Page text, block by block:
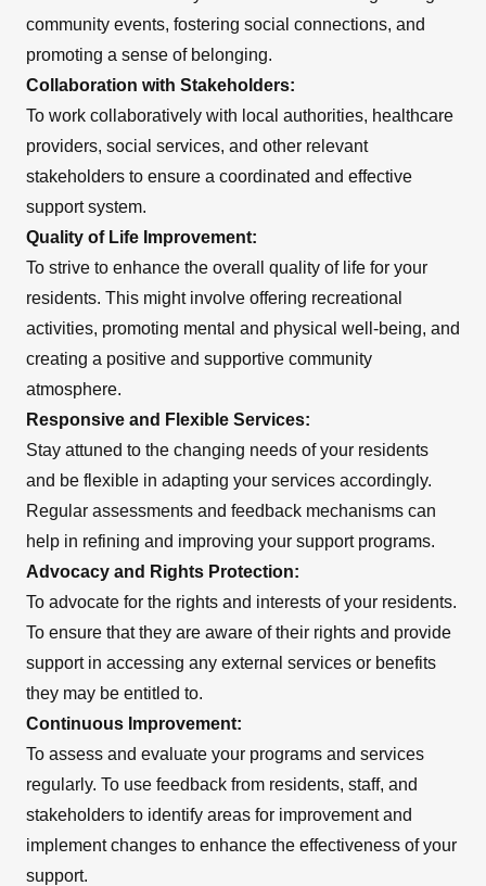
community events, fostering social connections, and
promoting a sense of belonging.
Collaboration with Stakeholders:
To work collaboratively with local authorities, healthcare
providers, social services, and other relevant
stakeholders to ensure a coordinated and effective
support system.
Quality of Life Improvement:
To strive to enhance the overall quality of life for your
residents. This might involve offering recreational
activities, promoting mental and physical well-being, and
creating a positive and supportive community
atmosphere.
Responsive and Flexible Services:
Stay attuned to the changing needs of your residents
and be flexible in adapting your services accordingly.
Regular assessments and feedback mechanisms can
help in refining and improving your support programs.
Advocacy and Rights Protection:
To advocate for the rights and interests of your residents.
To ensure that they are aware of their rights and provide
support in accessing any external services or benefits
they may be entitled to.
Continuous Improvement:
To assess and evaluate your programs and services
regularly. To use feedback from residents, staff, and
stakeholders to identify areas for improvement and
implement changes to enhance the effectiveness of your
support.